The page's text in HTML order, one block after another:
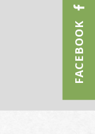
FACEBOOK